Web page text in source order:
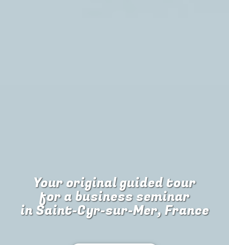
Your original guided tour
fora business seminar
in Saint-Cyr-sur-Mer, France